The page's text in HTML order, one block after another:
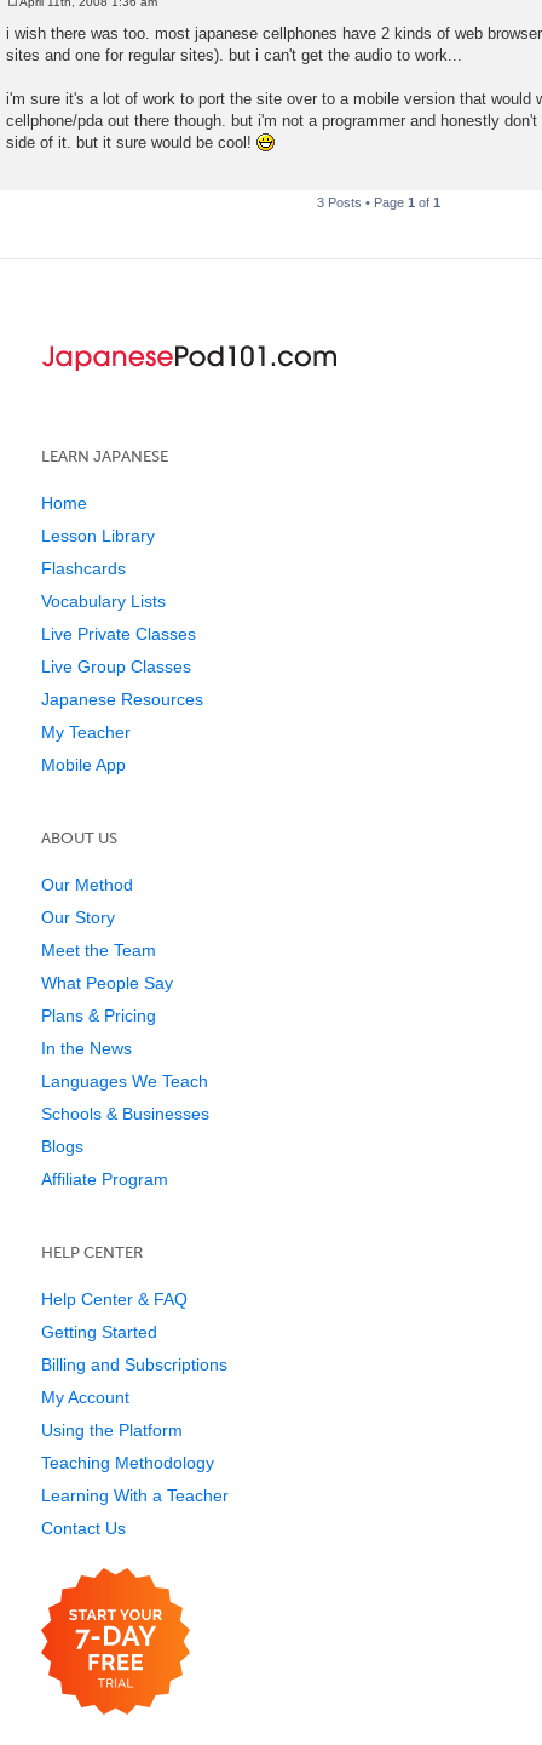
o
s
t
i wish there was too. most japanese cellphones have 2 kinds of web
sites and one for regular sites). but i can't get the audio to work...
i'm sure it's a lot of work to port the site over to a mobile version that would
cellphone/pda out there though. but i'm not a programmer and honestly
side of it. but it sure would be cool!
3 Posts • Page 1 of 1
LEARN JAPANESE
Home
Lesson Library
Flashcards
Vocabulary Lists
Live Private Classes
Live Group Classes
Japanese Resources
My Teacher
Mobile App
ABOUT US
Our Method
Our Story
Meet the Team
What People Say
Plans & Pricing
In the News
Languages We Teach
Schools & Businesses
Blogs
Affiliate Program
HELP CENTER
Help Center & FAQ
Getting Started
Billing and Subscriptions
My Account
Using the Platform
Teaching Methodology
Learning With a Teacher
Contact Us